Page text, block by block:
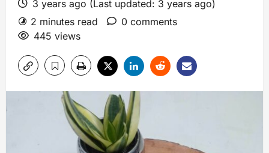
3 years ago (Last updated: 3 years ago)
2 minutes read
0 comments
445 views